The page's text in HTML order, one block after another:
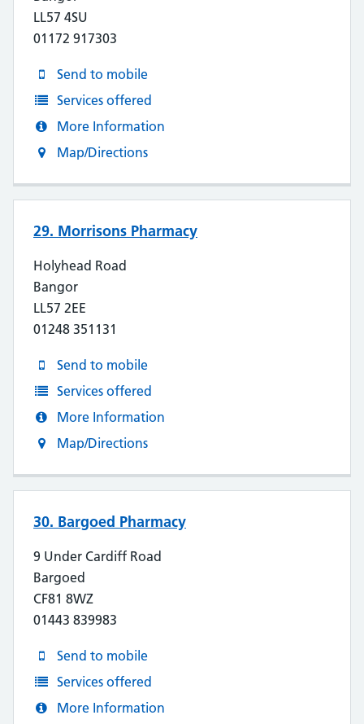
LL57 4SU
01172 917303
Send to mobile
Services offered
More Information
Map/Directions
29. Morrisons Pharmacy
Holyhead Road
Bangor
LL57 2EE
01248 351131
Send to mobile
Services offered
More Information
Map/Directions
30. Bargoed Pharmacy
9 Under Cardiff Road
Bargoed
CF81 8WZ
01443 839983
Send to mobile
Services offered
More Information